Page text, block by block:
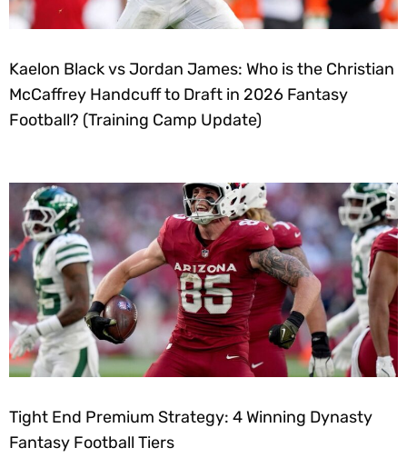
Kaelon Black vs Jordan James: Who is the Christian
McCaffrey Handcuff to Draft in 2026 Fantasy
Football? (Training Camp Update)
Tight End Premium Strategy: 4 Winning Dynasty
Fantasy Football Tiers